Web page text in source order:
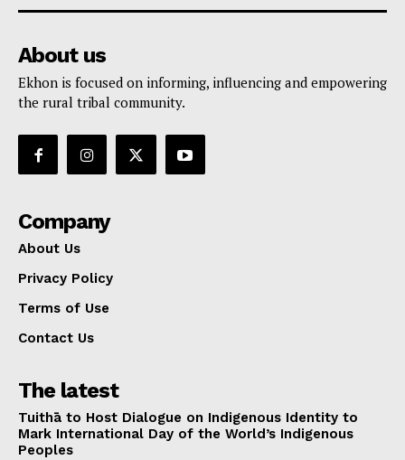
About us
Ekhon is focused on informing, influencing and empowering
the rural tribal community.
Company
About Us
Privacy Policy
Terms of Use
Contact Us
The latest
Tuithā to Host Dialogue on Indigenous Identity to
Mark International Day of the World’s Indigenous
Peoples